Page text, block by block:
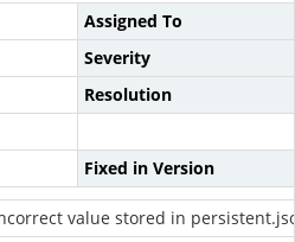
Assigned To
Severity
Resolution
Fixed in Version
value stored in